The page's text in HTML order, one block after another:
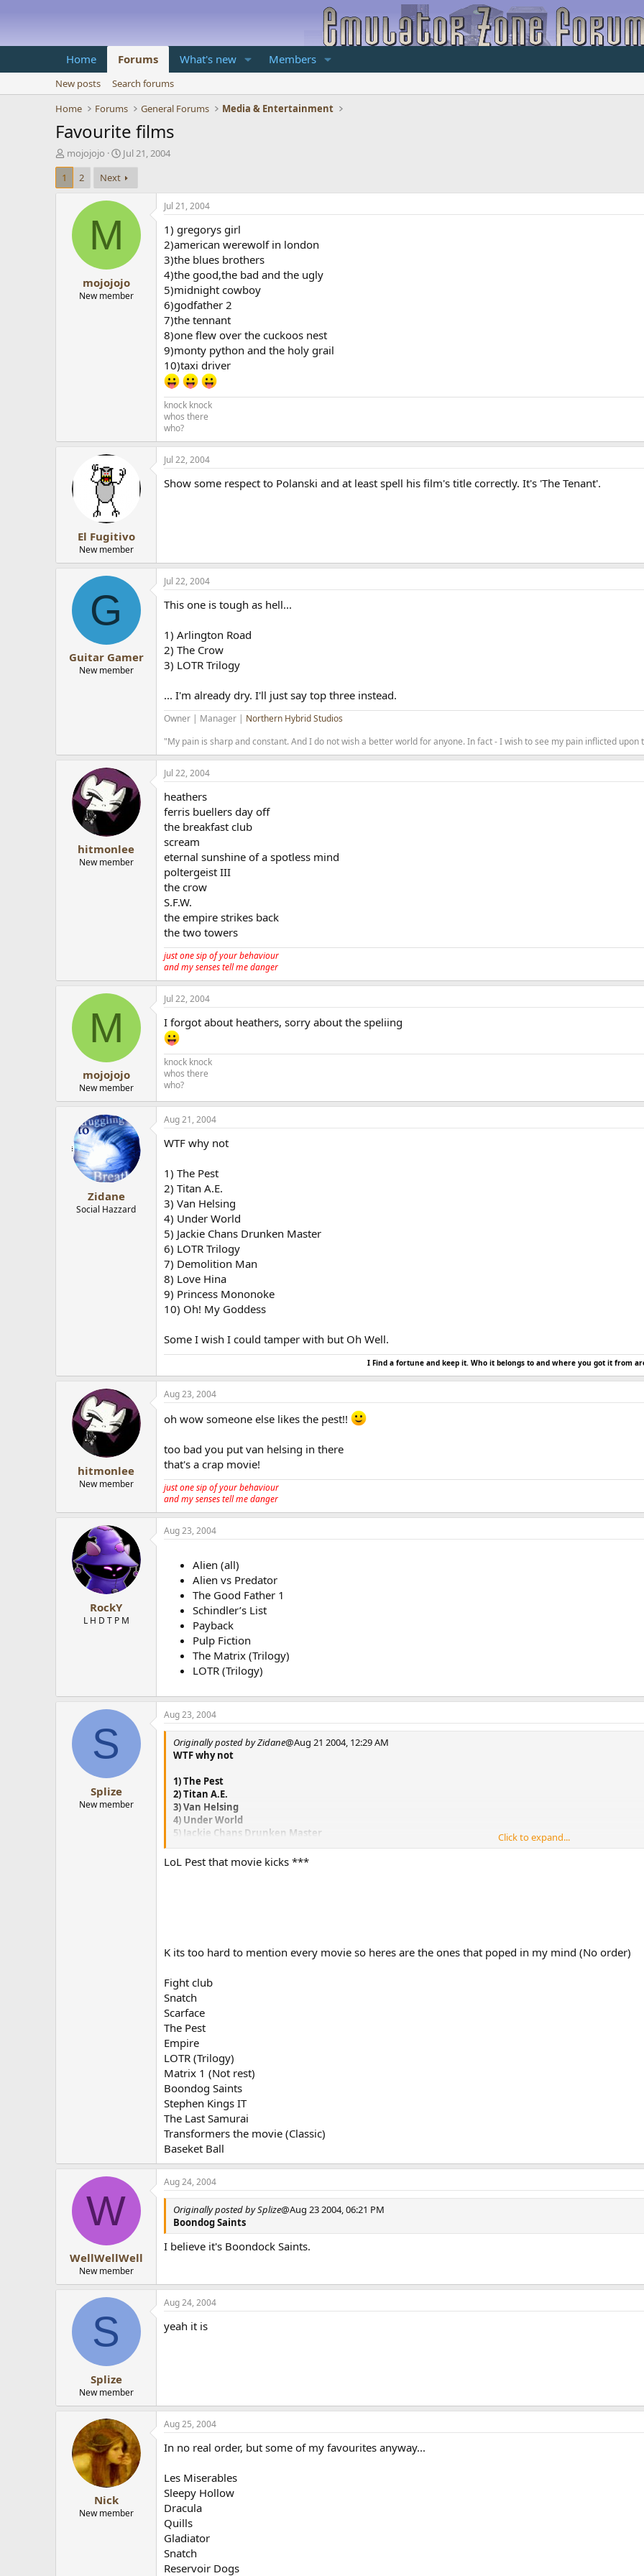
Home Forums What's new Members
New posts
Search forums
Home
Forums General Forums Media & Entertainment
Favourite films
T
h
e
mojojojo
S
t
a
r
t
Jul 21, 2004
1
2 Next
M
mojojojo
New member
Jul 21, 2004
1) gregorys girl
2)american werewolf in london
3)the blues brothers
4)the good,the bad and the ugly
5)midnight cowboy
6)godfather 2
7)the tennant
8)one flew over the cuckoos nest
9)monty python and the holy grail
10)taxi driver
knock knock
whos there
who?
El Fugitivo
New member
Jul 22, 2004
Show some respect to Polanski and at least spell his film's title correctly. It's 'The Tenant'.
G
Guitar Gamer
New member
Jul 22, 2004
This one is tough as hell...
1) Arlington Road
2) The Crow
3) LOTR Trilogy
... I'm already dry. I'll just say top three instead.
Owner | Manager | Northern Hybrid Studios
"My pain is sharp and constant. And I do not wish a better world for anyone. In fact - I wish to see my pain inflicted upon
hitmonlee
New member
Jul 22, 2004
heathers
ferris buellers day off
the breakfast club
scream
eternal sunshine of a spotless mind
poltergeist III
the crow
S.F.W.
the empire strikes back
the two towers
just one sip of your behaviour
and my senses tell me danger
M
mojojojo
New member
Jul 22, 2004
I forgot about heathers, sorry about the speliing
knock knock
whos there
who?
Zidane
Social Hazzard
Aug 21, 2004
WTF why not
1) The Pest
2) Titan A.E.
3) Van Helsing
4) Under World
5) Jackie Chans Drunken Master
6) LOTR Trilogy
7) Demolition Man
8) Love Hina
9) Princess Mononoke
10) Oh! My Goddess
Some I wish I could tamper with but Oh Well.
I Find a fortune and keep it. Who it belongs to and where you got it from
hitmonlee
New member
Aug 23, 2004
oh wow someone else likes the pest!!
too bad you put van helsing in there
that's a crap movie!
just one sip of your behaviour
and my senses tell me danger
RockY
L H D T P M
Aug 23, 2004
Alien (all)
Alien vs Predator
The Good Father 1
Schindler’s List
Payback
Pulp Fiction
The Matrix (Trilogy)
LOTR (Trilogy)
S
Splize
New member
Aug 23, 2004
Originally posted by Zidane@Aug 21 2004, 12:29 AM
WTF why not
1) The Pest
2) Titan A.E.
3) Van Helsing
4) Under World
5) Jackie Chans Drunken Master
6) LOTR Trilogy
7) Demolition Man
Click to expand...
LoL Pest that movie kicks ***
K its too hard to mention every movie so heres are the ones that poped in my mind (No order)
Fight club
Snatch
Scarface
The Pest
Empire
LOTR (Trilogy)
Matrix 1 (Not rest)
Boondog Saints
Stephen Kings IT
The Last Samurai
Transformers the movie (Classic)
Baseket Ball
W
WellWellWell
New member
Aug 24, 2004
Originally posted by Splize@Aug 23 2004, 06:21 PM
Boondog Saints
I believe it's Boondock Saints.
S
Splize
New member
Aug 24, 2004
yeah it is
Nick
New member
Aug 25, 2004
In no real order, but some of my favourites anyway...
Les Miserables
Sleepy Hollow
Dracula
Quills
Gladiator
Snatch
Reservoir Dogs